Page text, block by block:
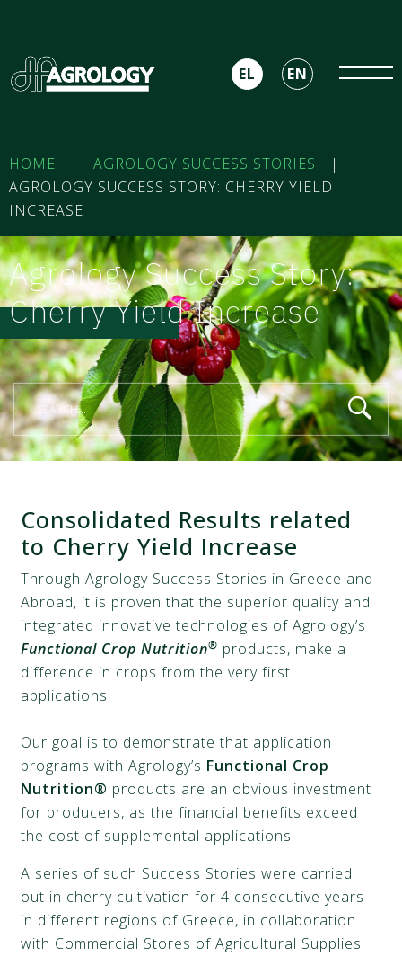
EL EN
HOME | AGROLOGY SUCCESS STORIES
|
AGROLOGY SUCCESS STORY: CHERRY YIELD
INCREASE
Agrology Success Story:
Cherry Yield Increase
Consolidated Results related
to Cherry Yield Increase
Through Agrology Success Stories in Greece and
Abroad, it is proven that the superior quality and
integrated innovative technologies of Agrology’s
Functional Crop Nutrition® products, make a
difference in crops from the very first
applications!
Our goal is to demonstrate that application
programs with Agrology’s Functional Crop
Nutrition® products are an obvious investment
for producers, as the financial benefits exceed
the cost of supplemental applications!
A series of such Success Stories were carried
out in cherry cultivation for 4 consecutive years
in different regions of Greece, in collaboration
with Commercial Stores of Agricultural Supplies.